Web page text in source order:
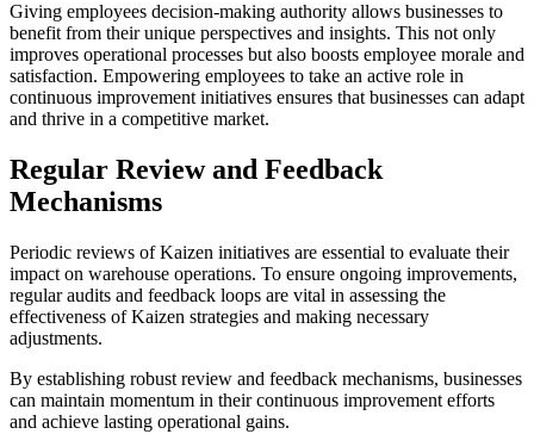
Giving employees decision-making authority allows businesses to
benefit from their unique perspectives and insights. This not only
improves operational processes but also boosts employee morale and
satisfaction. Empowering employees to take an active role in
continuous improvement initiatives ensures that businesses can adapt
and thrive in a competitive market.
Regular Review and Feedback
Mechanisms
Periodic reviews of Kaizen initiatives are essential to evaluate their
impact on warehouse operations. To ensure ongoing improvements,
regular audits and feedback loops are vital in assessing the
effectiveness of Kaizen strategies and making necessary
adjustments.
By establishing robust review and feedback mechanisms, businesses
can maintain momentum in their continuous improvement efforts
and achieve lasting operational gains.